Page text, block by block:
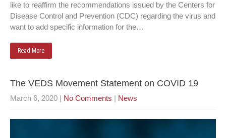
like to reaffirm the recommendations issued by the Centers for
Disease Control and Prevention (CDC) regarding the virus and
want to add specific information for the…
Read More
The VEDS Movement Statement on COVID 19
March 6, 2020 | No Comments | News